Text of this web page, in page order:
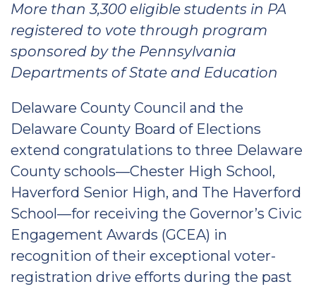
More than 3,300 eligible students in PA
registered to vote through program
sponsored by the Pennsylvania
Departments of State and Education
Delaware County Council and the
Delaware County Board of Elections
extend congratulations to three Delaware
County schools—Chester High School,
Haverford Senior High, and The Haverford
School—for receiving the Governor’s Civic
Engagement Awards (GCEA) in
recognition of their exceptional voter-
registration drive efforts during the past